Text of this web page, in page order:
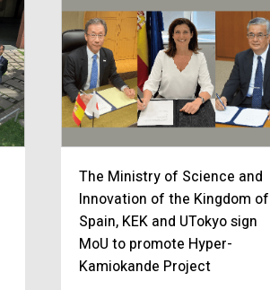
The Ministry of Science and
Innovation of the Kingdom of
Spain, KEK and UTokyo sign
MoU to promote Hyper-
Kamiokande Project